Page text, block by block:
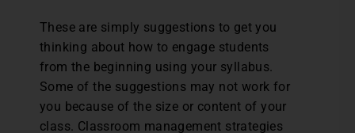
These are simply suggestions to get you
thinking about how to engage students
from the beginning using your syllabus.
Some of the suggestions may not work for
you because of the size or content of your
class. Classroom management strategies